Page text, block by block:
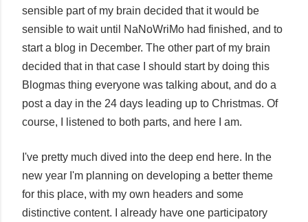
sensible part of my brain decided that it would be
sensible to wait until NaNoWriMo had finished, and to
start a blog in December. The other part of my brain
decided that in that case I should start by doing this
Blogmas thing everyone was talking about, and do a
post a day in the 24 days leading up to Christmas. Of
course, I listened to both parts, and here I am.
I've pretty much dived into the deep end here. In the
new year I'm planning on developing a better theme
for this place, with my own headers and some
distinctive content. I already have one participatory